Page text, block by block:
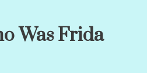
Was Frida